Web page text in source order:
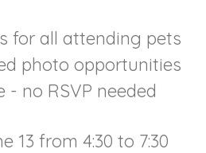
for all attending pets
photo opportunities
- no RSVP needed
13 from 4:30 to 7:30